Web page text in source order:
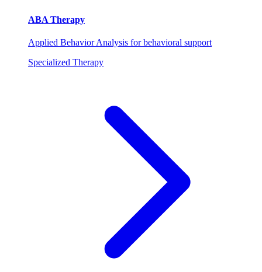
ABA Therapy
Applied Behavior Analysis for behavioral support
Specialized Therapy